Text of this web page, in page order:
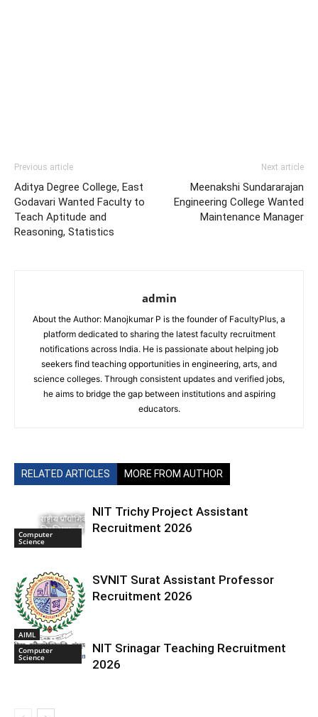
Previous article
Aditya Degree College, East
Godavari Wanted Faculty to
Teach Aptitude and
Reasoning, Statistics
Next article
Meenakshi Sundararajan
Engineering College Wanted
Maintenance Manager
admin
About the Author: Manojkumar P is the founder of FacultyPlus, a
platform dedicated to sharing the latest faculty recruitment
notifications across India. He is passionate about helping job
seekers find teaching opportunities in engineering, arts, and
science colleges. Through consistent updates and verified jobs,
he aims to bridge the gap between institutions and aspiring
educators.
RELATED ARTICLES MORE FROM AUTHOR
Computer
Science
NIT Trichy Project Assistant
Recruitment 2026
AIML
SVNIT Surat Assistant Professor
Recruitment 2026
Computer
Science
NIT Srinagar Teaching Recruitment
2026